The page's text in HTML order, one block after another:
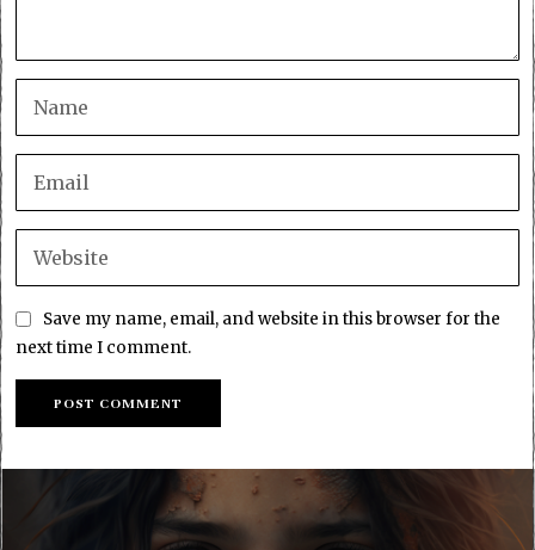
Save my name, email, and website in this browser for the
next time I comment.